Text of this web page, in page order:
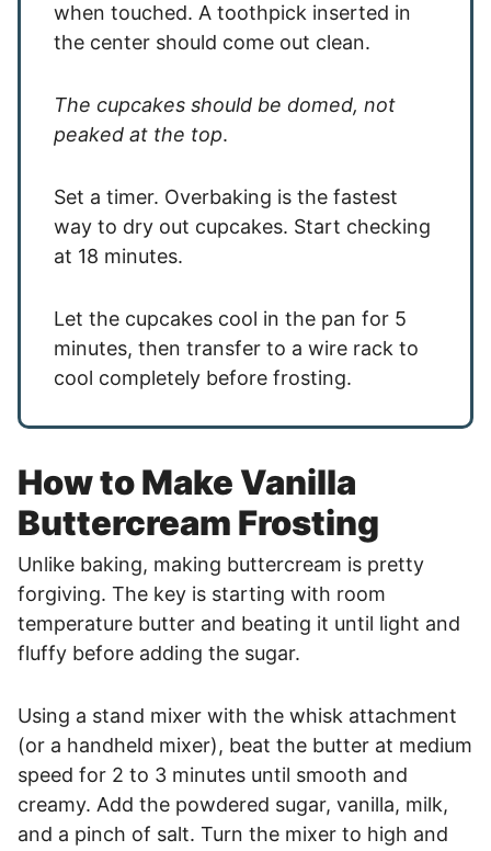
when touched. A toothpick inserted in
the center should come out clean.
The cupcakes should be domed, not
peaked at the top.
Set a timer. Overbaking is the fastest
way to dry out cupcakes. Start checking
at 18 minutes.
Let the cupcakes cool in the pan for 5
minutes, then transfer to a wire rack to
cool completely before frosting.
How to Make Vanilla
Buttercream Frosting
Unlike baking, making buttercream is pretty
forgiving. The key is starting with room
temperature butter and beating it until light and
fluffy before adding the sugar.
Using a stand mixer with the whisk attachment
(or a handheld mixer), beat the butter at medium
speed for 2 to 3 minutes until smooth and
creamy. Add the powdered sugar, vanilla, milk,
and a pinch of salt. Turn the mixer to high and